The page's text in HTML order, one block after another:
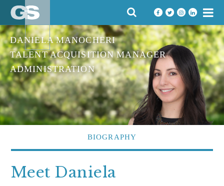
Skip
content
SEARCH
FOR:
DANIELA MANOCHERI
TALENT ACQUISITION MANAGER
ADMINISTRATION
BIOGRAPHY
Meet Daniela